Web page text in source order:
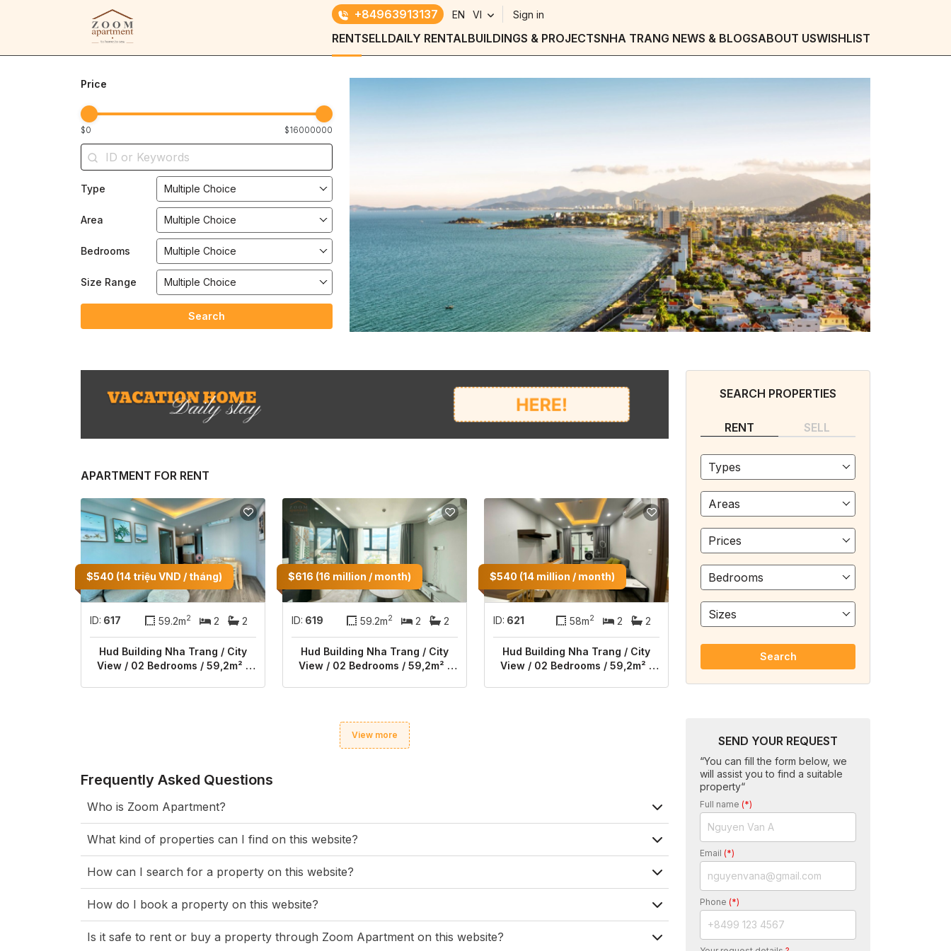
+84963913137 EN VI Sign in
RENTSELLDAILY RENTALBUILDINGS & PROJECTSNHA TRANG NEWS & BLOGSABOUT USWISHLIST
Price
$0 $16000000
Type Multiple Choice
Area Multiple Choice
Bedrooms Multiple Choice
Size Range Multiple Choice
Search
APARTMENT FOR RENT
$540 (14 triệu VND / tháng)
ID: 617 59.2m2 2 2
Hud Building Nha Trang / City
View / 02 Bedrooms / 59,2m² /
$616 (16 million / month)
ID: 619 59.2m2 2 2
Hud Building Nha Trang / City
View / 02 Bedrooms / 59,2m² /
$540 (14 million / month)
ID: 621 58m2 2 2
Hud Building Nha Trang / City
View / 02 Bedrooms / 59,2m² /
View more
Frequently Asked Questions
Who is Zoom Apartment?
What kind of properties can I find on this website?
How can I search for a property on this website?
How do I book a property on this website?
Is it safe to rent or buy a property through Zoom Apartment on this website?
SEARCH PROPERTIES
RENT SELL
Types
Areas
Prices
Bedrooms
Sizes
Search
SEND YOUR REQUEST
“You can fill the form below, we
will assist you to find a suitable
property“
Full name (*)
Email (*)
Phone (*)